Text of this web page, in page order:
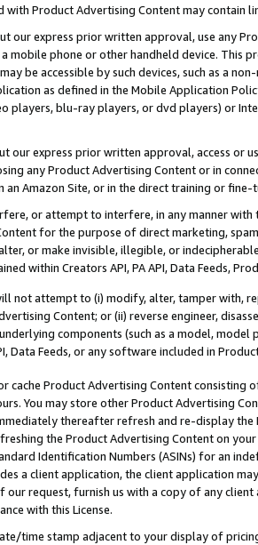
with Product Advertising Content may contain
our express prior written approval, use any
mobile phone or other handheld device. This
be accessible by such devices, such as a
as defined in the Mobile Application
players, blu-ray players, or dvd players) or
our express prior written approval, access or
any Product Advertising Content or in
Amazon Site, or in the direct training or
or attempt to interfere, in any manner
for the purpose of direct marketing,
or make invisible, illegible, or
within Creators API, PA API, Data Feeds,
not attempt to (i) modify, alter, tamper with,
Content; or (ii) reverse engineer,
components (such as a model,
Data Feeds, or any software included in
cache Product Advertising Content
You may store other Product Advertising
thereafter refresh and re-display the
the Product Advertising Content on
Identification Numbers (ASINs) for an
a client application, the client application
our request, furnish us with a copy of any
with this License.
time stamp adjacent to your display of